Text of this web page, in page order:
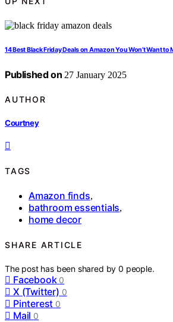
14 Best Black Friday Deals on Amazon You Won’t Want to
Published on 27 January 2025
AUTHOR
Courtney
TAGS
Amazon finds,
bathroom essentials,
home decor
SHARE ARTICLE
The post has been shared by0 people.
Facebook 0
X (Twitter) 0
Pinterest 0
Mail 0